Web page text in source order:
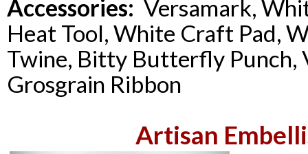
Accessories: Versamark,
Heat Tool, White Craft Pad,
Twine, Bitty Butterfly Punch,
Grosgrain Ribbon
Artisan